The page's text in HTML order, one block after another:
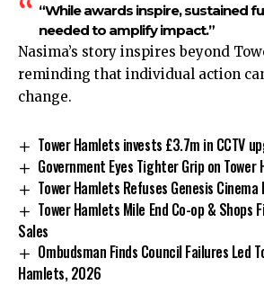
“While awards inspire, sustained
needed to amplify impact.”
Nasima’s story inspires beyond
reminding that individual action
change.
Tower Hamlets invests £3.7m in CCTV
Government Eyes Tighter Grip on Tower
Tower Hamlets Refuses Genesis
Tower Hamlets Mile End Co-op & Shops
Sales
Ombudsman Finds Council Failures Led
Hamlets, 2026